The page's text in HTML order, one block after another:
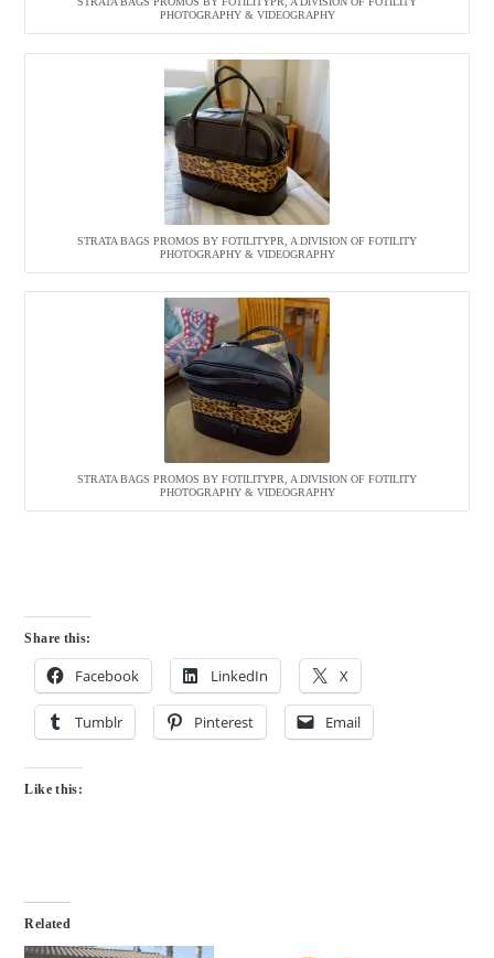
PHOTOGRAPHY & VIDEOGRAPHY
STRATA BAGS PROMOS BY FOTILITYPR, A DIVISION OF FOTILITY
PHOTOGRAPHY & VIDEOGRAPHY
STRATA BAGS PROMOS BY FOTILITYPR, A DIVISION OF FOTILITY
PHOTOGRAPHY & VIDEOGRAPHY
Share this:
Facebook LinkedIn X
Tumblr Pinterest Email
Like this:
Related